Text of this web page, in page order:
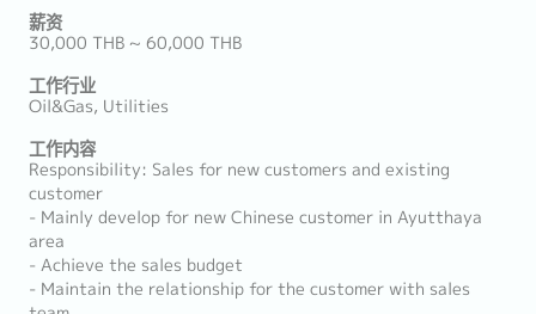
薪资
30,000 THB ~ 60,000 THB
工作行业
Oil&Gas, Utilities
工作内容
Responsibility: Sales for new customers and existing
customer
- Mainly develop for new Chinese customer in Ayutthaya
area
- Achieve the sales budget
- Maintain the relationship for the customer with sales